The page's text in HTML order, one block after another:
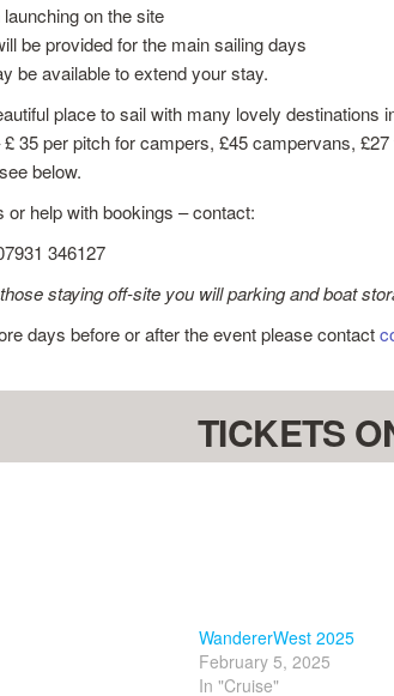
on the site
be provided for the main sailing days
be available to extend your stay.
place to sail with many lovely destinations
35 per pitch for campers, £45 campervans,
below.
or help with bookings – contact:
346127
staying off-site you will parking and boat
days before or after the event please contact
TICKETS
WandererWest 2025
February 5, 2025
In "Cruise"